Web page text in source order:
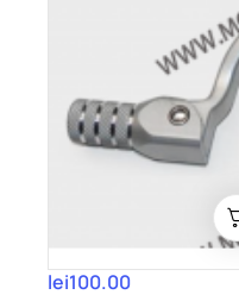
lei100.00